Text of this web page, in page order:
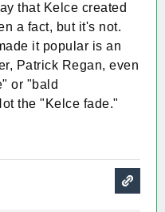
that Kelce created
a fact, but it's not.
it popular is an
Patrick Regan, even
or "bald
the "Kelce fade."